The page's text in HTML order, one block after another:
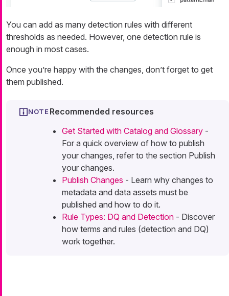
You can add as many detection rules with different
thresholds as needed. However, one detection rule is
enough in most cases.
Once you’re happy with the changes, don’t forget to get
them published.
Recommended resources
Get Started with Catalog and Glossary -
For a quick overview of how to publish
your changes, refer to the section Publish
your changes.
Publish Changes - Learn why changes to
metadata and data assets must be
published and how to do it.
Rule Types: DQ and Detection - Discover
how terms and rules (detection and DQ)
work together.